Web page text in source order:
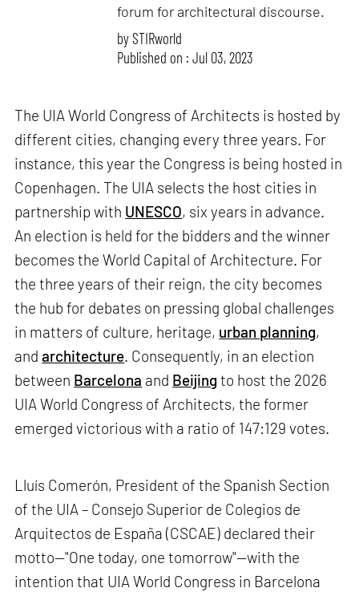
forum for architectural discourse.
bySTIRworld
Published on : Jul 03, 2023
The UIA World Congress of Architects is hosted by
different cities, changing every three years. For
instance, this year the Congress is being hosted in
Copenhagen. The UIA selects the host cities in
partnership with UNESCO, six years in advance.
An election is held for the bidders and the winner
becomes the World Capital of Architecture. For
the three years of their reign, the city becomes
the hub for debates on pressing global challenges
in matters of culture, heritage, urban planning,
andarchitecture. Consequently, in an election
between Barcelona and Beijingto host the 2026
UIA World Congress of Architects, the former
emerged victorious with a ratio of 147:129 votes.
Lluís Comerón, President of the Spanish Section
of the UIA – Consejo Superior de Colegios de
Arquitectos de España (CSCAE) declared their
motto—"One today, one tomorrow"—with the
intention that UIA World Congress in Barcelona